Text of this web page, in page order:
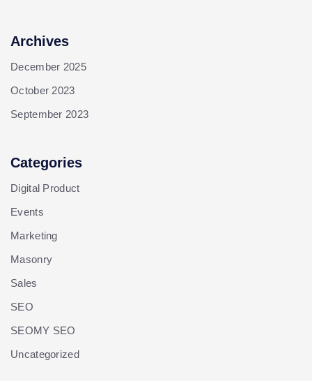
Archives
December 2025
October 2023
September 2023
Categories
Digital Product
Events
Marketing
Masonry
Sales
SEO
SEOMY SEO
Uncategorized